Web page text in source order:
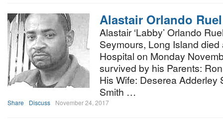
Alastair Orlando
Alastair ‘Labby’ Orlando
Seymours, Long Island
Hospital on Monday
survived by his Parents:
His Wife: Deserea Adderley
Smith …
Share Discuss November 24, 2017